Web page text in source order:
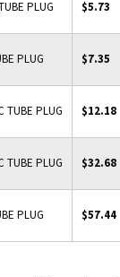
PLUG $5.73
PLUG $7.35
TUBE PLUG $12.18
TUBE PLUG $32.68
PLUG $57.44
Check the items